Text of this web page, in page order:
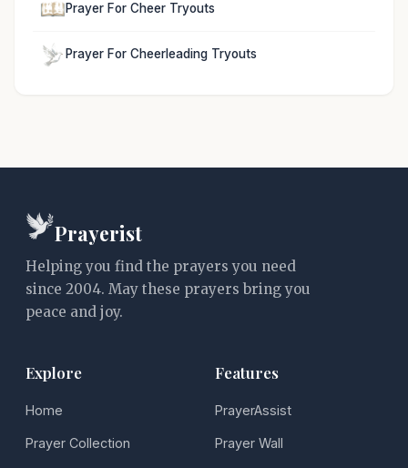
Prayer For Cheer Tryouts
Prayer For Cheerleading Tryouts
Prayerist
Helping you find the prayers you need
since 2004. May these prayers bring you
peace and joy.
Explore
Home
Prayer Collection
Features
PrayerAssist
Prayer Wall